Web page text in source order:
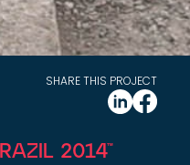
SHARE THIS PROJECT
2014™